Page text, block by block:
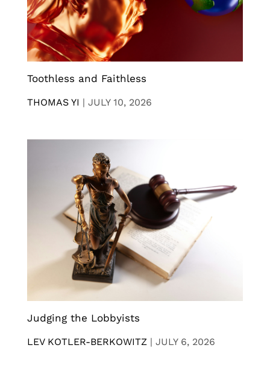
Toothless and Faithless
THOMAS YI | JULY 10, 2026
Judging the Lobbyists
LEV KOTLER-BERKOWITZ | JULY 6, 2026